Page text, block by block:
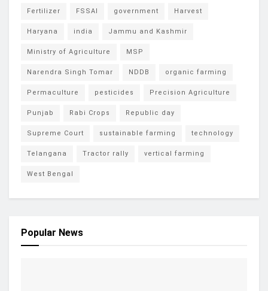
Fertilizer FSSAI government Harvest
Haryana india Jammu and Kashmir
Ministry of Agriculture MSP
Narendra Singh Tomar NDDB organic farming
Permaculture pesticides Precision Agriculture
Punjab Rabi Crops Republic day
Supreme Court sustainable farming technology
Telangana Tractor rally vertical farming
West Bengal
Popular News